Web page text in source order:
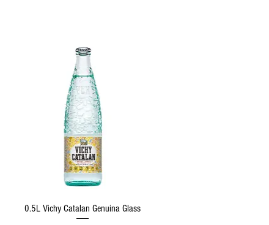
Quick View
0.5L Vichy Catalan Genuina Glass